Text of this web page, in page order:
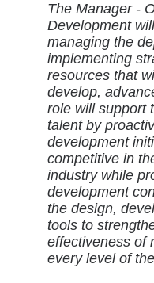
The Manager -
Development
managing the
implementing
resources that
develop,
role will support
talent by
development
competitive in
industry while
development
the design,
tools to
effectiveness of
every level of